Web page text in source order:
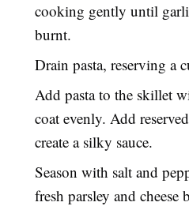
cooking gently until
burnt.
Drain pasta, reserving a
Add pasta to the skillet
coat evenly. Add
create a silky sauce.
Season with salt and
fresh parsley and cheese